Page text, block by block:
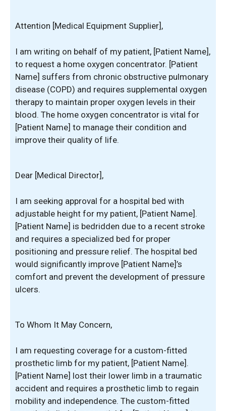
Attention [Medical Equipment Supplier],
I am writing on behalf of my patient, [Patient Name],
to request a home oxygen concentrator. [Patient
Name] suffers from chronic obstructive pulmonary
disease (COPD) and requires supplemental oxygen
therapy to maintain proper oxygen levels in their
blood. The home oxygen concentrator is vital for
[Patient Name] to manage their condition and
improve their quality of life.
Dear [Medical Director],
I am seeking approval for a hospital bed with
adjustable height for my patient, [Patient Name].
[Patient Name] is bedridden due to a recent stroke
and requires a specialized bed for proper
positioning and pressure relief. The hospital bed
would significantly improve [Patient Name]’s
comfort and prevent the development of pressure
ulcers.
To Whom It May Concern,
I am requesting coverage for a custom-fitted
prosthetic limb for my patient, [Patient Name].
[Patient Name] lost their lower limb in a traumatic
accident and requires a prosthetic limb to regain
mobility and independence. The custom-fitted